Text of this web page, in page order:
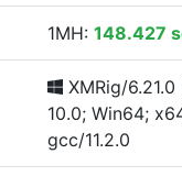
1MH: 148.427
XMRig/
10.0; Win64;
gcc/11.2.0